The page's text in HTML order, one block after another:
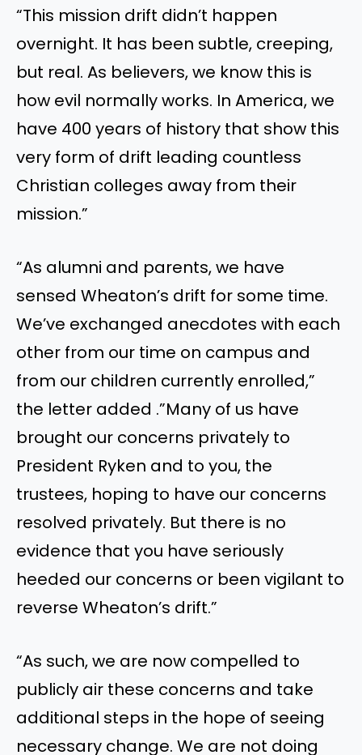
“This mission drift didn’t happen
overnight. It has been subtle, creeping,
but real. As believers, we know this is
how evil normally works. In America, we
have 400 years of history that show this
very form of drift leading countless
Christian colleges away from their
mission.”
“As alumni and parents, we have
sensed Wheaton’s drift for some time.
We’ve exchanged anecdotes with each
other from our time on campus and
from our children currently enrolled,”
the letter added .”Many of us have
brought our concerns privately to
President Ryken and to you, the
trustees, hoping to have our concerns
resolved privately. But there is no
evidence that you have seriously
heeded our concerns or been vigilant to
reverse Wheaton’s drift.”
“As such, we are now compelled to
publicly air these concerns and take
additional steps in the hope of seeing
necessary change. We are not doing